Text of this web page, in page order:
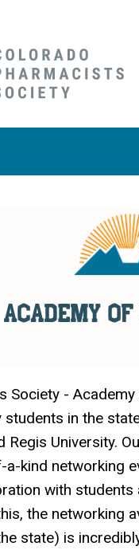
Society -
students in the
Regis University.
kind networking
with
the networking
state) is